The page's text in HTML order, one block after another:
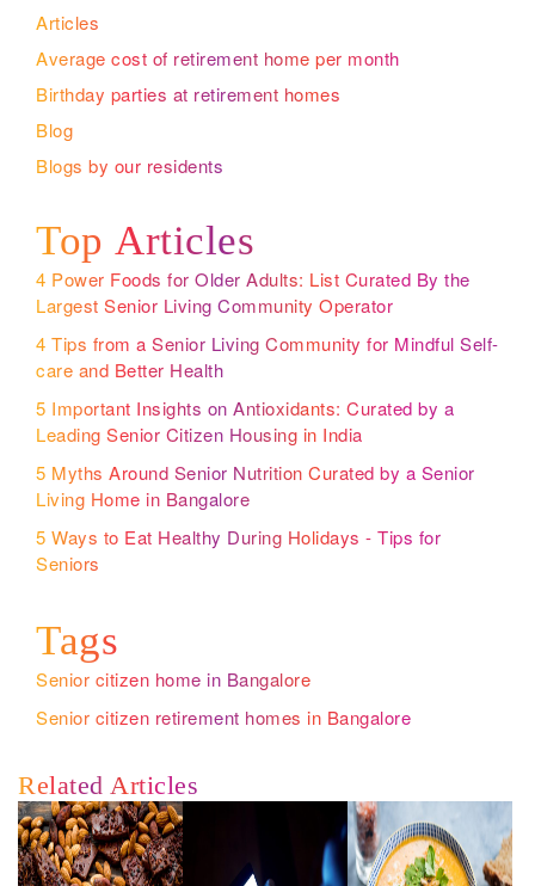
Articles
Average cost of retirement home per month
Birthday parties at retirement homes
Blog
Blogs by our residents
Top Articles
4 Power Foods for Older Adults: List Curated By the
Largest Senior Living Community Operator
4 Tips from a Senior Living Community for Mindful Self-
care and Better Health
5 Important Insights on Antioxidants: Curated by a
Leading Senior Citizen Housing in India
5 Myths Around Senior Nutrition Curated by a Senior
Living Home in Bangalore
5 Ways to Eat Healthy During Holidays - Tips for
Seniors
Tags
Senior citizen home in Bangalore
Senior citizen retirement homes in Bangalore
Related Articles